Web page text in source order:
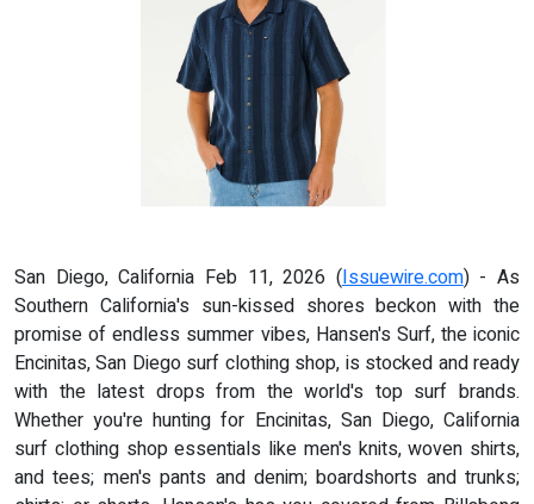
San Diego, California Feb 11, 2026 (Issuewire.com) - As
Southern California's sun-kissed shores beckon with the
promise of endless summer vibes, Hansen's Surf, the iconic
Encinitas, San Diego surf clothing shop, is stocked and ready
with the latest drops from the world's top surf brands.
Whether you're hunting for Encinitas, San Diego, California
surf clothing shop essentials like men's knits, woven shirts,
and tees; men's pants and denim; boardshorts and trunks;